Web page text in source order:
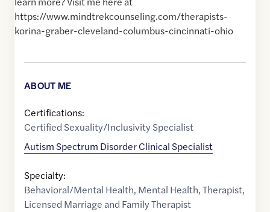
https://www.mindtrekcounseling.com/therapists-
korina-graber-cleveland-columbus-cincinnati-ohio
ABOUT ME
Certifications:
Certified Sexuality/Inclusivity Specialist
Autism Spectrum Disorder Clinical Specialist
Specialty:
Behavioral/Mental Health, Mental Health,Therapist,
Licensed Marriage and Family Therapist